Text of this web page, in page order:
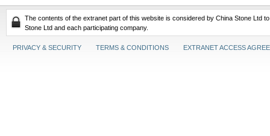
The contents of the extranet part of this website is considered by China Stone Ltd
Stone Ltd and each participating company.
PRIVACY & SECURITY TERMS & CONDITIONS EXTRANET ACCESS